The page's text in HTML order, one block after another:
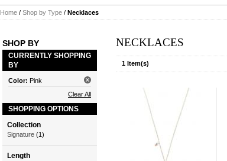
Home / Shop by Type / Necklaces
SHOP BY
CURRENTLY SHOPPING
BY
Color: Pink
Clear All
SHOPPING OPTIONS
Collection
Signature (1)
Length
NECKLACES
1 Item(s)